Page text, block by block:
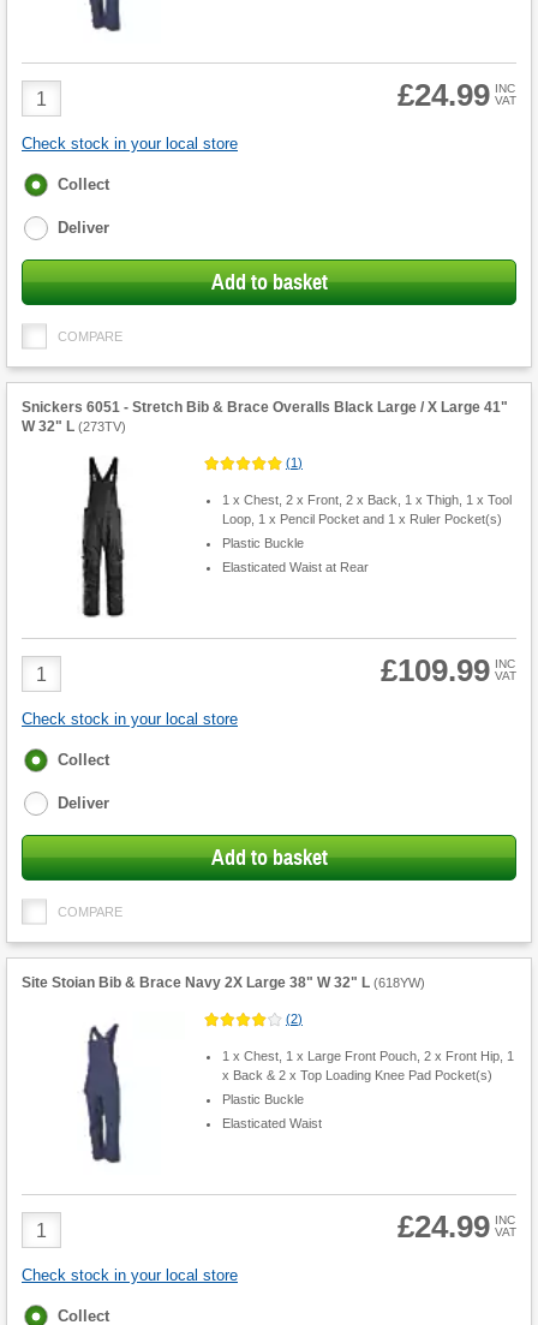
Product
Quantity
£24.99 INC
VAT
Check stock in your local store
Fulfilment
Collect
Deliver
Add to basket
COMPARE
Snickers 6051 - Stretch Bib & Brace Overalls Black Large / X Large 41"
W 32" L (273TV)
(1)
1 x Chest, 2 x Front, 2 x Back, 1 x Thigh, 1 x Tool
Loop, 1 x Pencil Pocket and 1 x Ruler Pocket(s)
Plastic Buckle
Elasticated Waist at Rear
Product
Quantity
£109.99 INC
VAT
Check stock in your local store
Fulfilment
Collect
Deliver
Add to basket
COMPARE
Site Stoian Bib & Brace Navy 2X Large 38" W 32" L (618YW)
(2)
1 x Chest, 1 x Large Front Pouch, 2 x Front Hip, 1
x Back & 2 x Top Loading Knee Pad Pocket(s)
Plastic Buckle
Elasticated Waist
Product
Quantity
£24.99 INC
VAT
Check stock in your local store
Fulfilment
Collect